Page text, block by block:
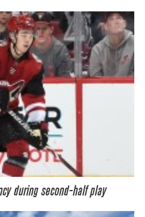
during second-half play